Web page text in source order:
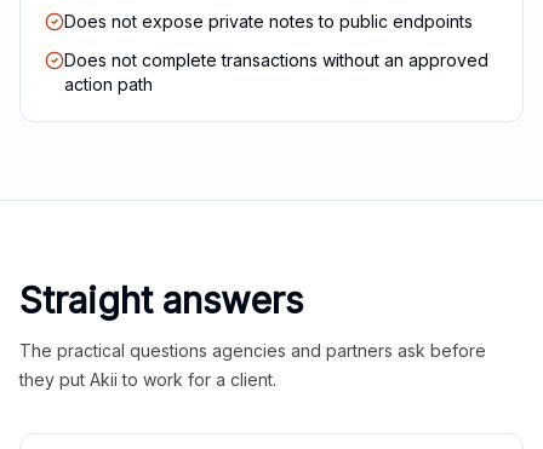
Does not expose private notes to public endpoints
Does not complete transactions without an approved
action path
Straight answers
The practical questions agencies and partners ask before
they put Akii to work for a client.